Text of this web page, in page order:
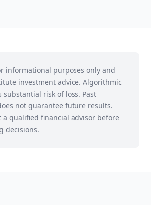
informational purposes only and
investment advice. Algorithmic
risk of loss. Past
not guarantee future results.
a qualified financial advisor before
decisions.